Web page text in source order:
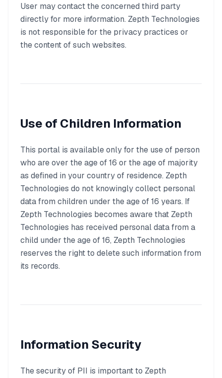
User may contact the concerned third party
directly for more information. Zepth Technologies
is not responsible for the privacy practices or
the content of such websites.
Use of Children Information
This portal is available only for the use of person
who are over the age of 16 or the age of majority
as defined in your country of residence. Zepth
Technologies do not knowingly collect personal
data from children under the age of 16 years. If
Zepth Technologies becomes aware that Zepth
Technologies has received personal data from a
child under the age of 16, Zepth Technologies
reserves the right to delete such information from
its records.
Information Security
The security of PII is important to Zepth